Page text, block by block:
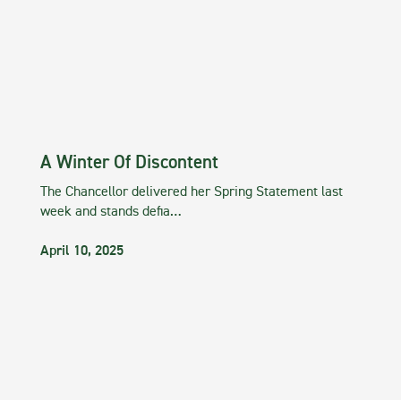
A Winter Of Discontent
The Chancellor delivered her Spring Statement last
week and stands defia…
April 10, 2025